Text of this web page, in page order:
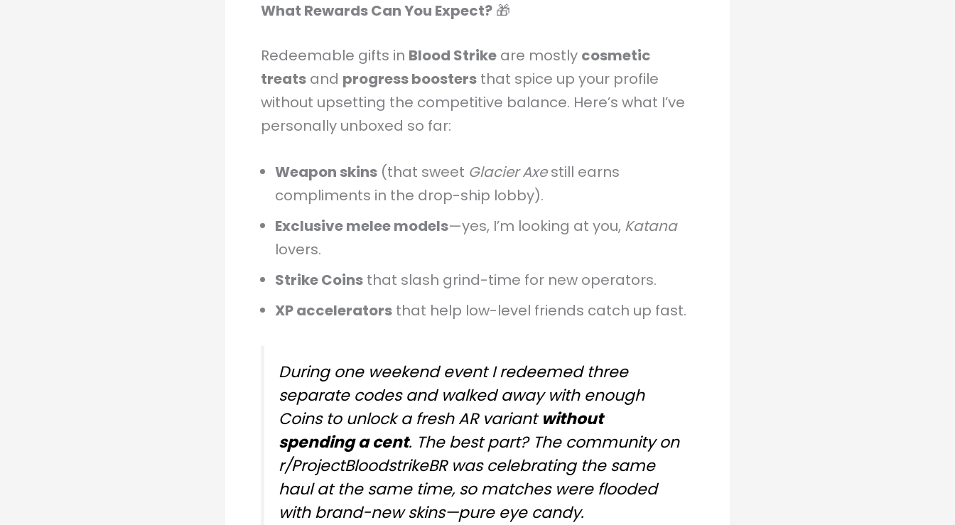
What Rewards Can You Expect? 🎁
Redeemable gifts in Blood Strike are mostly cosmetic
treats and progress boosters that spice up your profile
without upsetting the competitive balance. Here’s what I’ve
personally unboxed so far:
Weapon skins (that sweet Glacier Axestill earns
compliments in the drop-ship lobby).
Exclusive melee models—yes, I’m looking at you, Katana
lovers.
Strike Coins that slash grind-time for new operators.
XP accelerators that help low-level friends catch up fast.
During one weekend event I redeemed three
separate codes and walked away with enough
Coins to unlock a fresh AR variantwithout
spending a cent. The best part? The community on
r/ProjectBloodstrikeBR was celebrating the same
haul at the same time, so matches were flooded
with brand-new skins—pure eye candy.